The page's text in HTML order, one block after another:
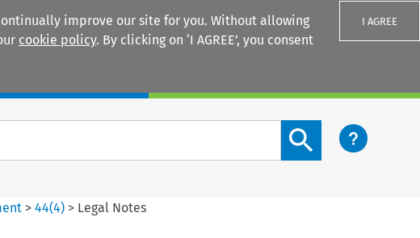
improve our site for you. Without allowing
cookie policy. By clicking on ‘I AGREE’, you consent
I AGREE
Search content button
>44(4) > Legal Notes